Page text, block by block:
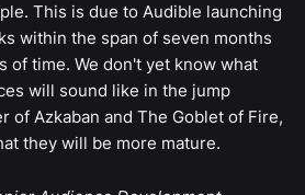
This is due to Audible launching
within the span of seven months
of time. We don't yet know what
will sound like in the jump
of Azkaban and The Goblet of Fire,
they will be more mature.